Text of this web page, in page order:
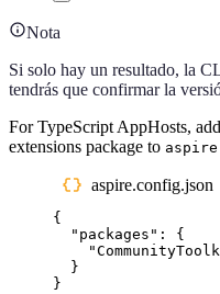
Nota
Si solo hay un resultado, la
tendrás que confirmar la
For TypeScript AppHosts,
extensions package to
aspire.config.json
{
" packages " :
{
"
}
}